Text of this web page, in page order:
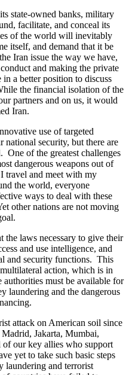
state-owned banks, military
facilitate, and conceal its
of the world will inevitably
itself, and demand that it be
Iran issue the way we have,
and making the private
a better position to discuss
the financial isolation of the
partners and on us, it would
Iran.
use of targeted
national security, but there are
One of the greatest challenges
dangerous weapons out of
travel and meet with my
the world, everyone
ways to deal with these
other nations are not moving
the laws necessary to give their
and use intelligence, and
and security functions. This
action, which is in
authorities must be available for
laundering and the dangerous
attack on American soil since
Jakarta, Mumbai,
our key allies who support
yet to take such basic steps
laundering and terrorist